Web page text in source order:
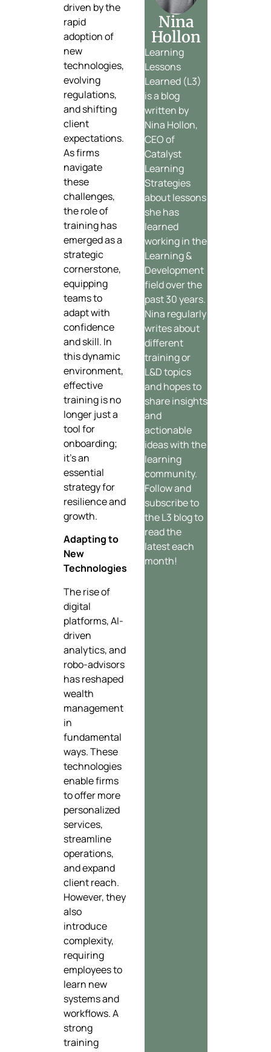
driven by the
rapid
adoption of
new
technologies,
evolving
regulations,
and shifting
client
expectations.
As firms
navigate
these
challenges,
the role of
training has
emerged as a
strategic
cornerstone,
equipping
teams to
adapt with
confidence
and skill. In
this dynamic
environment,
effective
training is no
longer just a
tool for
onboarding;
it’s an
essential
strategy for
resilience and
growth.
Adapting to
New
Technologies
The rise of
digital
platforms, AI-
driven
analytics, and
robo-advisors
has reshaped
wealth
management
in
fundamental
ways. These
technologies
enable firms
to offer more
personalized
services,
streamline
operations,
and expand
client reach.
However, they
also
introduce
complexity,
requiring
employees to
learn new
systems and
workflows. A
strong
training
Nina
Hollon
Learning
Lessons
Learned (L3)
is a blog
written by
Nina Hollon,
CEO of
Catalyst
Learning
Strategies
about lessons
she has
learned
working in the
Learning &
Development
field over the
past 30 years.
Nina regularly
writes about
different
training or
L&D topics
and hopes to
share insights
and
actionable
ideas with the
learning
community.
Follow and
subscribe to
the L3 blog to
read the
latest each
month!